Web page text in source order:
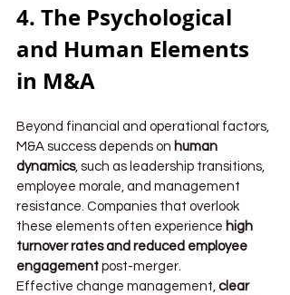
4. The Psychological
and Human Elements
in M&A
Beyond financial and operational factors,
M&A success depends on human
dynamics, such as leadership transitions,
employee morale, and management
resistance. Companies that overlook
these elements often experience high
turnover rates and reduced employee
engagement post-merger.
Effective change management, clear